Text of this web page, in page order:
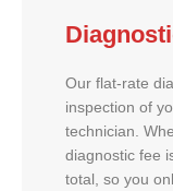
Our flat-rate
inspection of
technician.
diagnostic fee
total, so you